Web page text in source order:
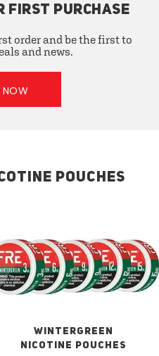
FIRST PURCHASE
order and be the first to
and news.
NOW
POUCHES
WINTERGREEN
NICOTINE POUCHES